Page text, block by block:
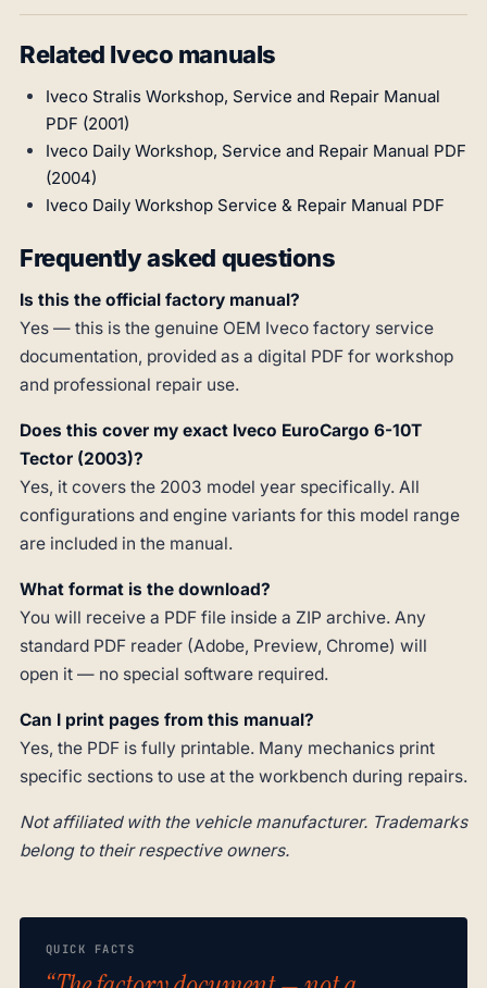
Related Iveco manuals
Iveco Stralis Workshop, Service and Repair Manual
PDF (2001)
Iveco Daily Workshop, Service and Repair Manual PDF
(2004)
Iveco Daily Workshop Service & Repair Manual PDF
Frequently asked questions
Is this the official factory manual?
Yes — this is the genuine OEM Iveco factory service
documentation, provided as a digital PDF for workshop
and professional repair use.
Does this cover my exact Iveco EuroCargo 6-10T
Tector (2003)?
Yes, it covers the 2003 model year specifically. All
configurations and engine variants for this model range
are included in the manual.
What format is the download?
You will receive a PDF file inside a ZIP archive. Any
standard PDF reader (Adobe, Preview, Chrome) will
open it — no special software required.
Can I print pages from this manual?
Yes, the PDF is fully printable. Many mechanics print
specific sections to use at the workbench during repairs.
Not affiliated with the vehicle manufacturer. Trademarks
belong to their respective owners.
QUICK FACTS